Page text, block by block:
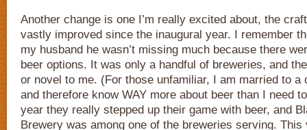
Another change is one I’m really excited about, the
vastly improved since the inaugural year. I remember
my husband he wasn’t missing much because there
beer options. It was only a handful of breweries, and
or novel to me. (For those unfamiliar, I am married to a
and therefore know WAY more about beer than I need
year they really stepped up their game with beer, and
Brewery was among one of the breweries serving. This